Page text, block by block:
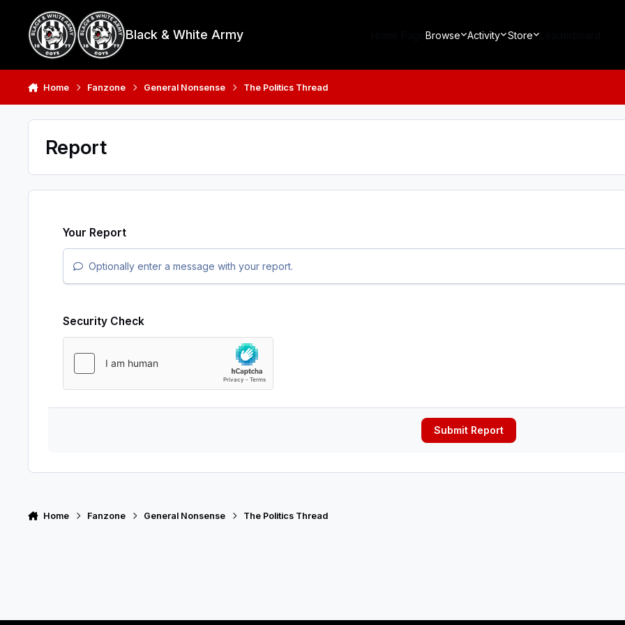
Black & White Army Browse Activity Store
Home Fanzone General Nonsense The Politics Thread
Report
Your Report
Optionally enter a message with your report.
Security Check
Submit Report
Home Fanzone General Nonsense The Politics Thread